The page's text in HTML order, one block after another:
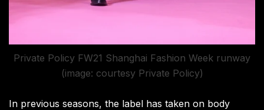
Private Policy FW21 Shanghai Fashion Week runway
(image: courtesy Private Policy)
In previous seasons, the label has taken on body